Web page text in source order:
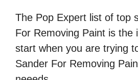
The Pop Expert list of top
For Removing Paint is the
start when you are trying
Sander For Removing